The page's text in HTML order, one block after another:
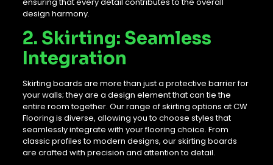
design harmony.
2. Skirting: Seamless
Integration
Skirting boards are more than just a protective barrier for
your walls; they are a design element that can tie the
entire room together. Our range of skirting options at CW
Flooring is diverse, allowing you to choose styles that
seamlessly integrate with your flooring choice. From
classic profiles to modern designs, our skirting boards
are crafted with precision and attention to detail.